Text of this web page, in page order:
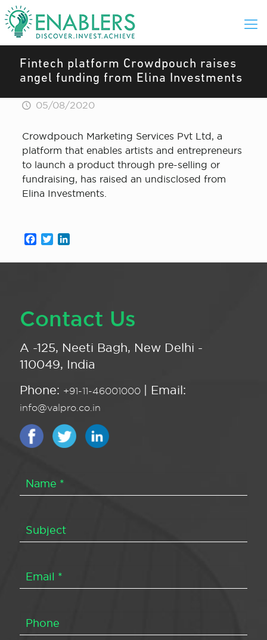
Fintech platform Crowdpouch raises
angel funding from Elina Investments
05/08/2020
Crowdpouch Marketing Services Pvt Ltd, a
platform that enables artists and entrepreneurs
to launch a product through pre-selling or
fundraising, has raised an undisclosed from
Elina Investments.
Facebook
Twitter
Contact Us
A -125, Neeti Bagh, New Delhi -
110049, India
Phone: +91-11-46001000 | Email:
info@valpro.co.in